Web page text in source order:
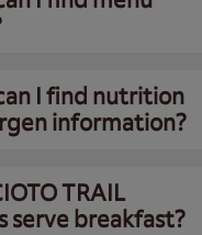
I find nutrition
information?
TRAIL
serve breakfast?